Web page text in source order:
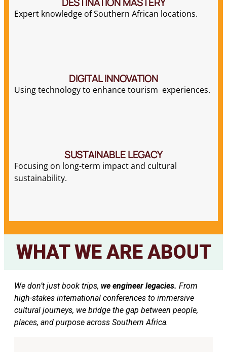
Expert knowledge of Southern African locations.
DIGITAL INNOVATION
Using technology to enhance tourism experiences.
SUSTAINABLE LEGACY
Focusing on long-term impact and cultural
sustainability.
WHAT WE ARE ABOUT
We don’t just book trips, we engineer legacies. From
high-stakes international conferences to immersive
cultural journeys, we bridge the gap between people,
places, and purpose across Southern Africa.